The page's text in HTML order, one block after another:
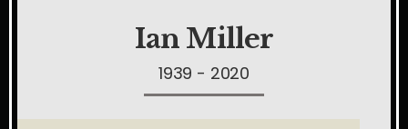
Ian Miller
1939 - 2020